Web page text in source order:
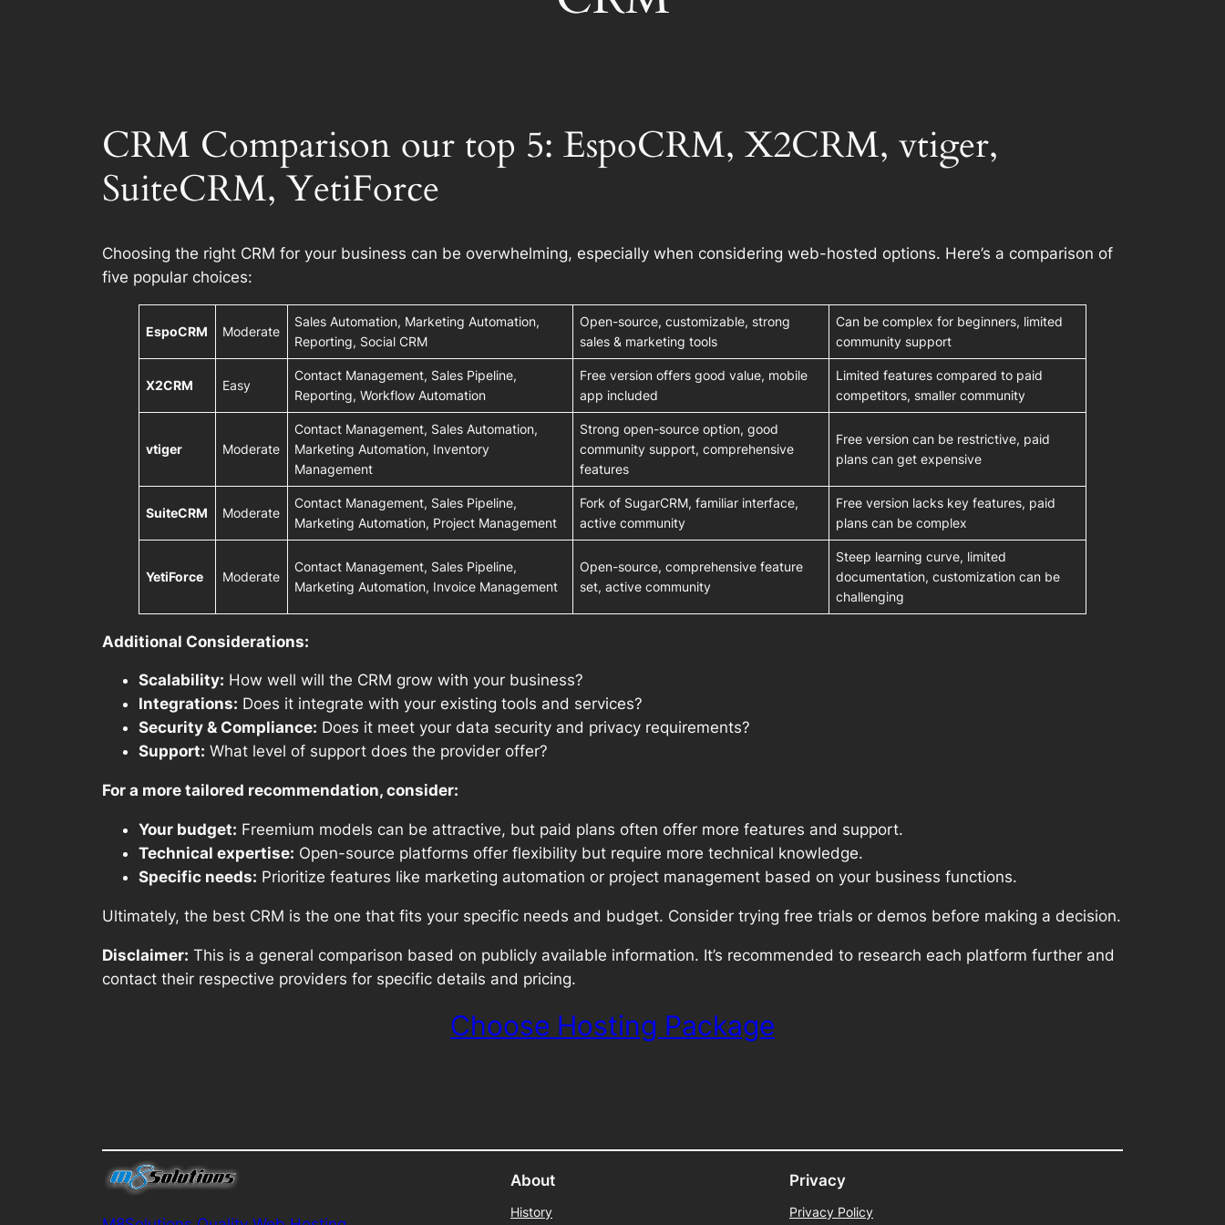
CRM Comparison our top 5: EspoCRM, X2CRM, vtiger,
SuiteCRM, YetiForce
Choosing the right CRM for your business can be overwhelming, especially when considering web-hosted options. Here’s a comparison of
five popular choices:
EspoCRM Moderate
Sales Automation, Marketing Automation,
Reporting, Social CRM
Open-source, customizable, strong
sales & marketing tools
Can be complex for beginners, limited
community support
X2CRM Easy
Contact Management, Sales Pipeline,
Reporting, Workflow Automation
Free version offers good value, mobile
app included
Limited features compared to paid
competitors, smaller community
vtiger Moderate
Contact Management, Sales Automation,
Marketing Automation, Inventory
Management
Strong open-source option, good
community support, comprehensive
features
Free version can be restrictive, paid
plans can get expensive
SuiteCRM Moderate
Contact Management, Sales Pipeline,
Marketing Automation, Project Management
Fork of SugarCRM, familiar interface,
active community
Free version lacks key features, paid
plans can be complex
YetiForce Moderate
Contact Management, Sales Pipeline,
Marketing Automation, Invoice Management
Open-source, comprehensive feature
set, active community
Steep learning curve, limited
documentation, customization can be
challenging
Additional Considerations:
Scalability: How well will the CRM grow with your business?
Integrations: Does it integrate with your existing tools and services?
Security & Compliance: Does it meet your data security and privacy requirements?
Support: What level of support does the provider offer?
For a more tailored recommendation, consider:
Your budget: Freemium models can be attractive, but paid plans often offer more features and support.
Technical expertise: Open-source platforms offer flexibility but require more technical knowledge.
Specific needs: Prioritize features like marketing automation or project management based on your business functions.
Ultimately, the best CRM is the one that fits your specific needs and budget. Consider trying free trials or demos before making a decision.
Disclaimer: This is a general comparison based on publicly available information. It’s recommended to research each platform further and
contact their respective providers for specific details and pricing.
Choose Hosting Package
About
History
Privacy
Privacy Policy